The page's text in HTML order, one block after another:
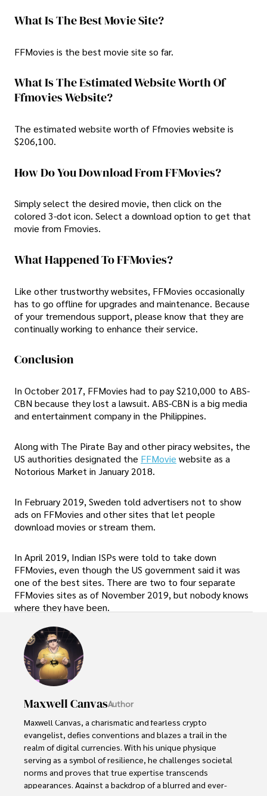
What Is The Best Movie Site?
FFMovies is the best movie site so far.
What Is The Estimated Website Worth Of
Ffmovies Website?
The estimated website worth of Ffmovies website is
$206,100.
How Do You Download From FFMovies?
Simply select the desired movie, then click on the
colored 3-dot icon. Select a download option to get that
movie from Fmovies.
What Happened To FFMovies?
Like other trustworthy websites, FFMovies occasionally
has to go offline for upgrades and maintenance. Because
of your tremendous support, please know that they are
continually working to enhance their service.
Conclusion
In October 2017, FFMovies had to pay $210,000 to ABS-
CBN because they lost a lawsuit. ABS-CBN is a big media
and entertainment company in the Philippines.
Along with The Pirate Bay and other piracy websites, the
US authorities designated the FFMovie website as a
Notorious Market in January 2018.
In February 2019, Sweden told advertisers not to show
ads on FFMovies and other sites that let people
download movies or stream them.
In April 2019, Indian ISPs were told to take down
FFMovies, even though the US government said it was
one of the best sites. There are two to four separate
FFMovies sites as of November 2019, but nobody knows
where they have been.
Maxwell CanvasAuthor
Maxwell Canvas, a charismatic and fearless crypto
evangelist, defies conventions and blazes a trail in the
realm of digital currencies. With his unique physique
serving as a symbol of resilience, he challenges societal
norms and proves that true expertise transcends
appearances. Against a backdrop of a blurred and ever-